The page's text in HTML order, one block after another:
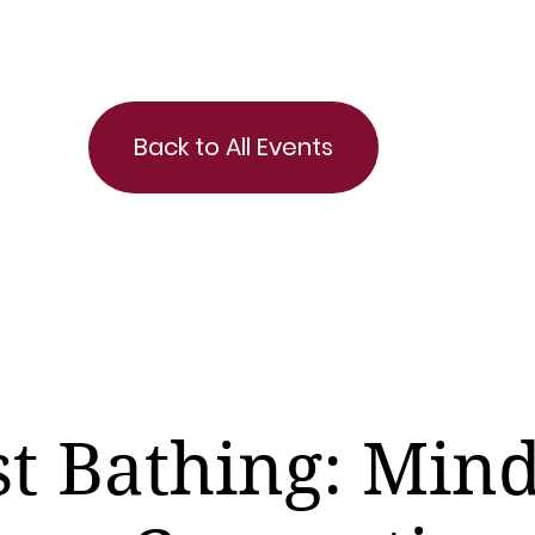
Back to All Events
Bathing: